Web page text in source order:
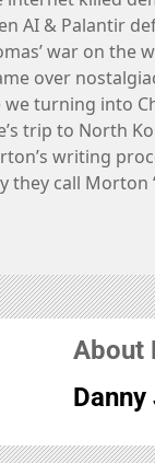
AI & Palantir
war on the
over
we turning into
trip to North
writing
they call Morton
About